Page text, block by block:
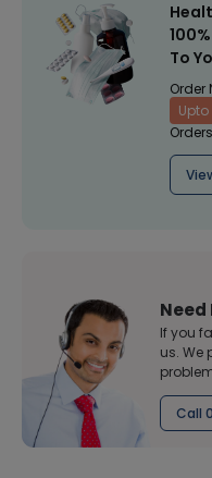
To
Order
Upto
Need
If you
us. We
Call